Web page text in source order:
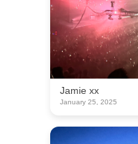
Jamie xx
January 25, 2025